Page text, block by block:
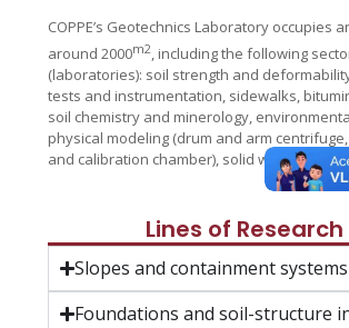
COPPE’s Geotechnics Laboratory occupies
around 2000m2, including the following
(laboratories): soil strength and
tests and instrumentation, sidewalks,
soil chemistry and minerology,
physical modeling (drum and arm
and calibration chamber), solid waste and
Lines of Research
Slopes and containment systems
Foundations and soil-structure